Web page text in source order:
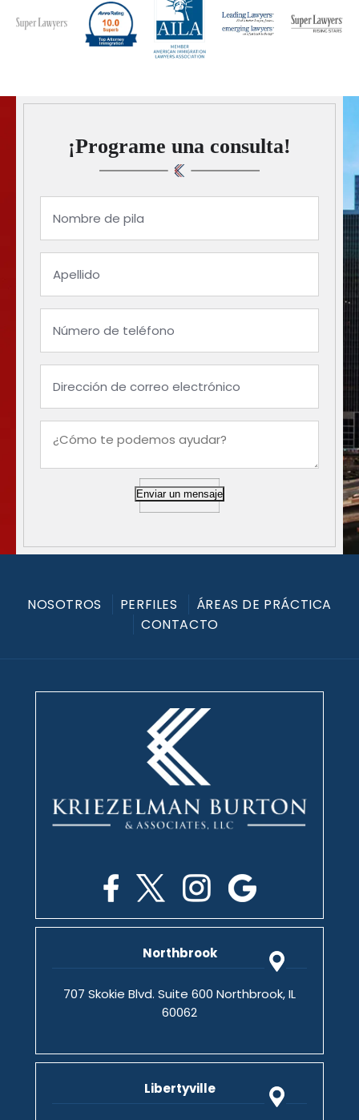
¡Programe una consulta!
Enviar un mensaje
NOSOTROS PERFILES
ÁREAS DE PRÁCTICA
CONTACTO
Northbrook
707 Skokie Blvd. Suite 600 Northbrook, IL
60062
Libertyville